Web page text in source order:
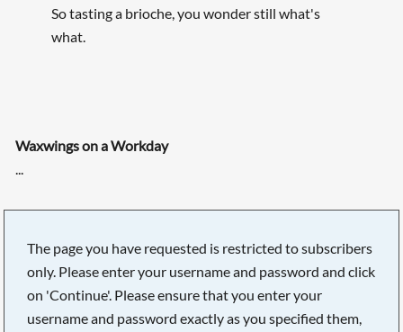
So tasting a brioche, you wonder still what's
what.
Waxwings on a Workday
The page you have requested is restricted to subscribers
only. Please enter your username and password and click
on 'Continue'. Please ensure that you enter your
username and password exactly as you specified them,